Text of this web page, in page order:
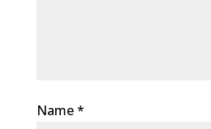
Name*